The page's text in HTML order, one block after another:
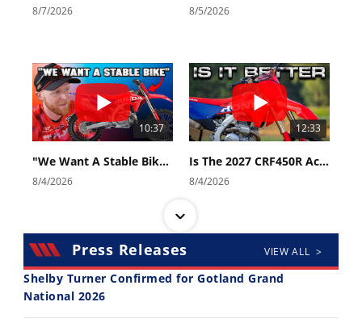
8/7/2026 8/5/2026
10:37
"We Want A Stable Bike" Trey Canard Talks 2027 Honda CRF450R
8/4/2026
12:33
Is The 2027 CRF450R Actually Better Than The 2026?
8/4/2026
14:12 30:47
Press Releases VIEW ALL >
Shelby Turner Confirmed for Gotland Grand
National 2026